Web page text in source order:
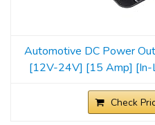
Automotive DC Power
[12V-24V] [15 Amp] [In-
Check